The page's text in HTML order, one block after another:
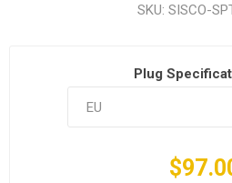
SKU: SISCO-
Plug